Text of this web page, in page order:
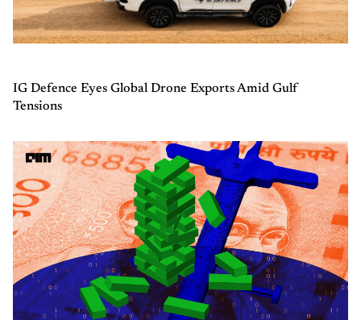
IG Defence Eyes Global Drone Exports Amid Gulf
Tensions